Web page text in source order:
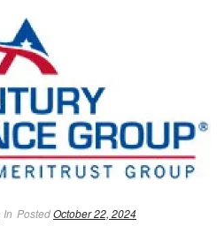
In PostedOctober 22, 2024